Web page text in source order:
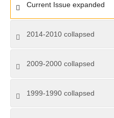
Current Issueexpanded
2014-2010collapsed
2009-2000collapsed
1999-1990collapsed